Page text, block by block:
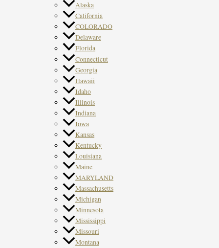
Alaska
California
COLORADO
Delaware
Florida
Connecticut
Georgia
Hawaii
Idaho
Illinois
Indiana
Iowa
Kansas
Kentucky
Louisiana
Maine
MARYLAND
Massachusetts
Michigan
Minnesota
Mississippi
Missouri
Montana